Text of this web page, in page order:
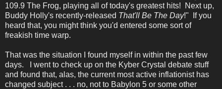
109.9 The Frog, playing all of today's greatest hits! Next up,
Buddy Holly's recently-released That'll Be The Day!" If you
heard that, you might think you'd entered some sort of
freakish time warp.
That was the situation I found myself in within the past few
days. I went to check up on the Kyber Crystal debate stuff
and found that, alas, the current most active inflationist has
changed subject . . . no, not to Babylon 5 or some other